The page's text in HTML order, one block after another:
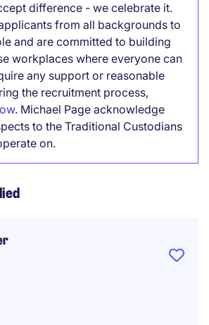
difference - we celebrate it.
from all backgrounds to
and are committed to building
workplaces where everyone can
any support or reasonable
the recruitment process,
. Michael Page acknowledge
to the Traditional Custodians
on.